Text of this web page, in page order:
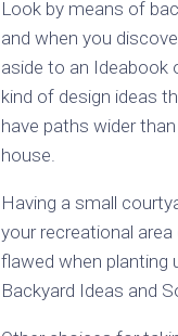
Look by means of
and when you
aside to an
kind of design ideas
have paths wider
house.
Having a small
your recreational
flawed when planting
Backyard Ideas and